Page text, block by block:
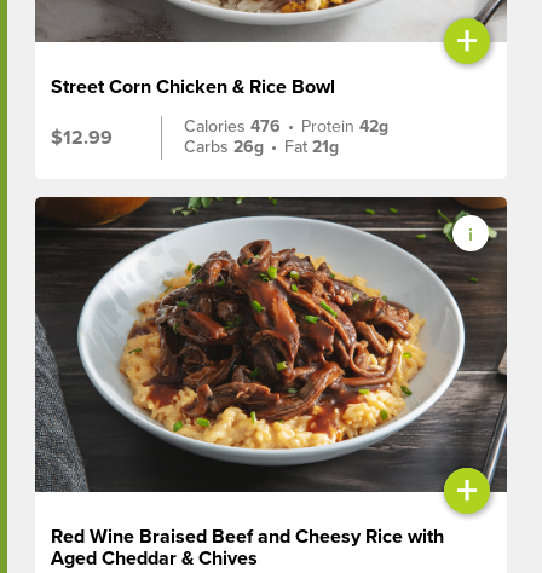
+
Street Corn Chicken & Rice Bowl
$12.99
Calories476 • Protein42g
Carbs26g • Fat21g
+
Red Wine Braised Beef and Cheesy Rice with
Aged Cheddar & Chives